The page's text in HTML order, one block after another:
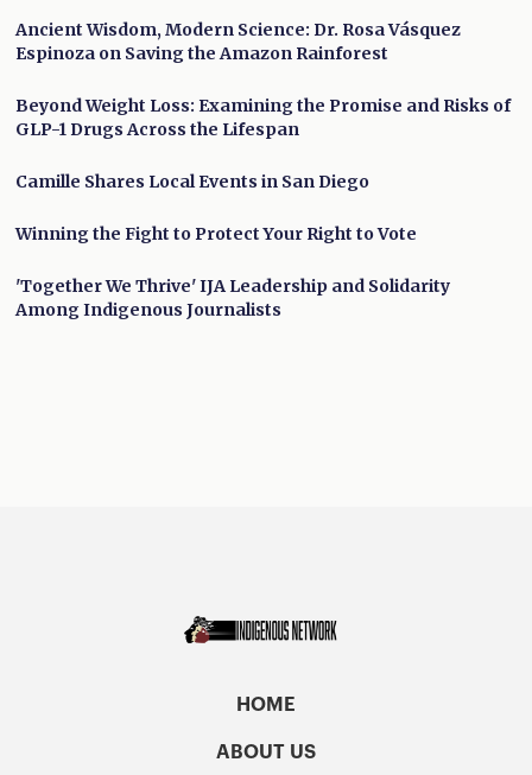
Ancient Wisdom, Modern Science: Dr. Rosa Vásquez
Espinoza on Saving the Amazon Rainforest
Beyond Weight Loss: Examining the Promise and Risks of
GLP-1 Drugs Across the Lifespan
Camille Shares Local Events in San Diego
Winning the Fight to Protect Your Right to Vote
'Together We Thrive' IJA Leadership and Solidarity
Among Indigenous Journalists
HOME
ABOUT US